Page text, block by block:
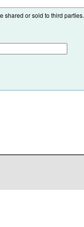
shared or sold to third parties.